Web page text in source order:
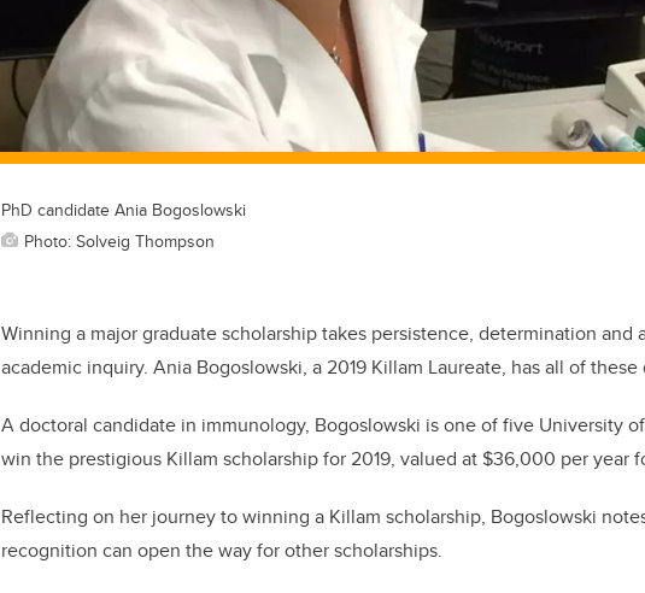
PhD candidate Ania Bogoslowski
Photo: Solveig Thompson
Winning a major graduate scholarship takes persistence, determination and
academic inquiry. Ania Bogoslowski, a 2019 Killam Laureate, has all of
A doctoral candidate in immunology, Bogoslowski is one of five University
win the prestigious Killam scholarship for 2019, valued at $36,000 per year
Reflecting on her journey to winning a Killam scholarship, Bogoslowski
recognition can open the way for other scholarships.